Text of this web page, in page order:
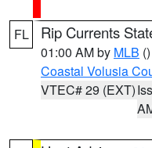
FL Rip Currents
01:00 AM by MLB ()
Coastal Volusia
VTEC# 29 (EXT)